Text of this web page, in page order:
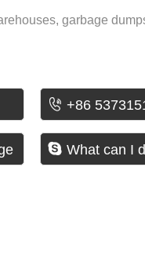
garbage
 +86
 What can I